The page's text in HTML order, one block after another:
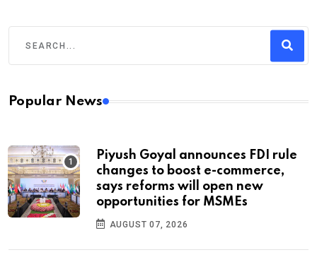
Popular News
Piyush Goyal announces FDI rule
changes to boost e-commerce,
says reforms will open new
opportunities for MSMEs
AUGUST 07, 2026